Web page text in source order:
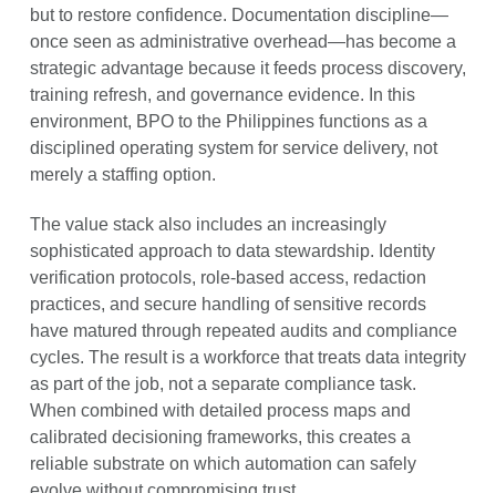
but to restore confidence. Documentation discipline—
once seen as administrative overhead—has become a
strategic advantage because it feeds process discovery,
training refresh, and governance evidence. In this
environment, BPO to the Philippines functions as a
disciplined operating system for service delivery, not
merely a staffing option.
The value stack also includes an increasingly
sophisticated approach to data stewardship. Identity
verification protocols, role-based access, redaction
practices, and secure handling of sensitive records
have matured through repeated audits and compliance
cycles. The result is a workforce that treats data integrity
as part of the job, not a separate compliance task.
When combined with detailed process maps and
calibrated decisioning frameworks, this creates a
reliable substrate on which automation can safely